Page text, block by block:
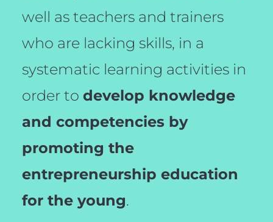
well as teachers and trainers
who are lacking skills, in a
systematic learning activities in
order to develop knowledge
and competencies by
promoting the
entrepreneurship education
for the young.